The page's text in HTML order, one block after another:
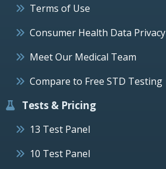
Terms of Use
Consumer Health Data Privacy
Meet Our Medical Team
Compare to Free STD Testing
Tests & Pricing
13 Test Panel
10 Test Panel